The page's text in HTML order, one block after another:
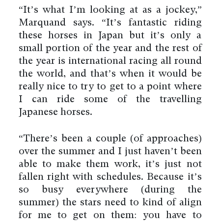
“It’s what I’m looking at as a jockey,”
Marquand says. “It’s fantastic riding
these horses in Japan but it’s only a
small portion of the year and the rest of
the year is international racing all round
the world, and that’s when it would be
really nice to try to get to a point where
I can ride some of the travelling
Japanese horses.
“There’s been a couple (of approaches)
over the summer and I just haven’t been
able to make them work, it’s just not
fallen right with schedules. Because it’s
so busy everywhere (during the
summer) the stars need to kind of align
for me to get on them: you have to